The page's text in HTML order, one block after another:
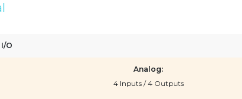
O
Analog:
4 Inputs / 4 Outputs